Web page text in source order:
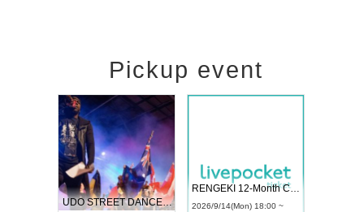
Pickup event
UDO STREET DANCE WORLD CHAMPIONSHIP JAPAN 2026
RENGEKI 12-Month Consecutive ONE MAN TOUR "Seisei Ruten" -Sep. Edition -
2026/9/14(Mon) 18:00 ~